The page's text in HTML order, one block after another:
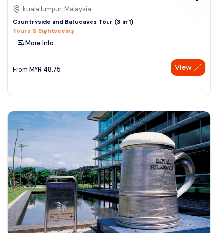
kuala lumpur, Malaysia
Countryside and Batucaves Tour (3 in 1)
Tours & Sightseeing
More Info
From MYR 48.75 View